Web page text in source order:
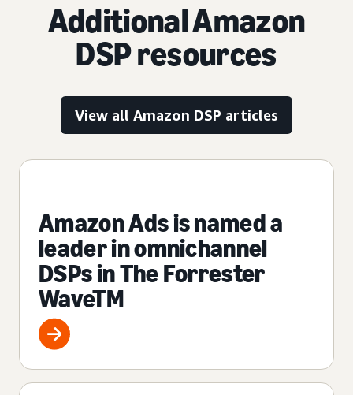
Additional Amazon
DSP resources
View all Amazon DSP articles
Amazon Ads is named a
leader in omnichannel
DSPs in The Forrester
WaveTM